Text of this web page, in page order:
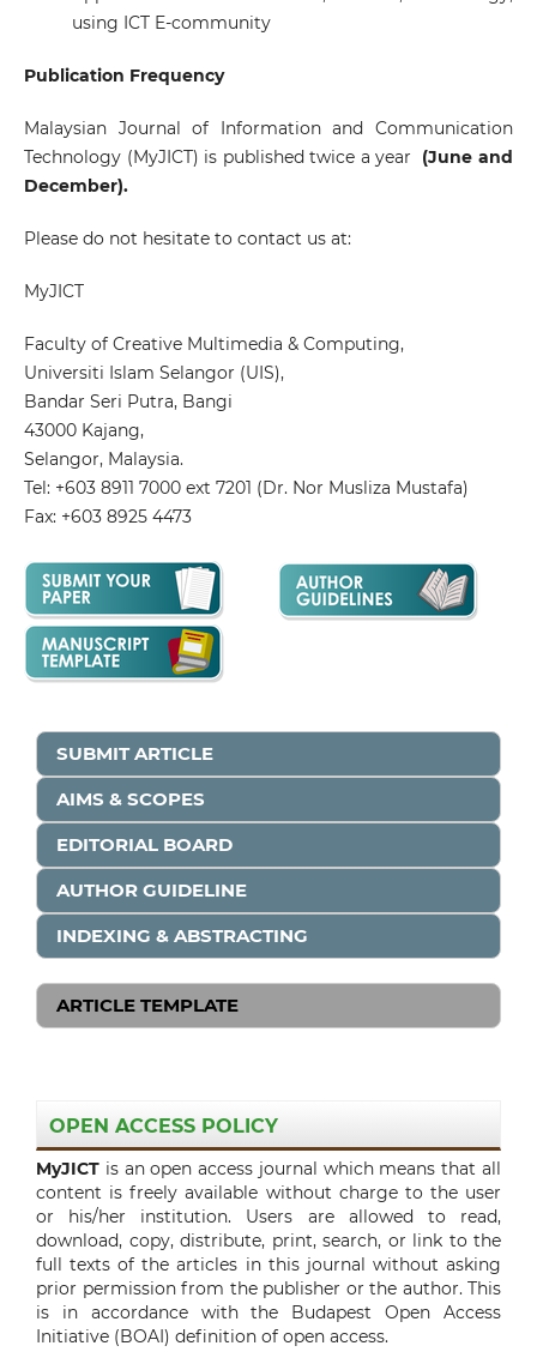
using ICT E-community
Publication Frequency
Malaysian Journal of Information and Communication
Technology (MyJICT) is published twice a year (June and
December).
Please do not hesitate to contact us at:
MyJICT
Faculty of Creative Multimedia & Computing,
Universiti Islam Selangor (UIS),
Bandar Seri Putra, Bangi
43000 Kajang,
Selangor, Malaysia.
Tel: +603 8911 7000 ext 7201 (Dr. Nor Musliza Mustafa)
Fax: +603 8925 4473
SUBMIT ARTICLE
AIMS & SCOPES
EDITORIAL BOARD
AUTHOR GUIDELINE
INDEXING & ABSTRACTING
ARTICLE TEMPLATE
OPEN ACCESS POLICY
MyJICT is an open access journal which means that all
content is freely available without charge to the user
or his/her institution. Users are allowed to read,
download, copy, distribute, print, search, or link to the
full texts of the articles in this journal without asking
prior permission from the publisher or the author. This
is in accordance with the Budapest Open Access
Initiative (BOAI) definition of open access.